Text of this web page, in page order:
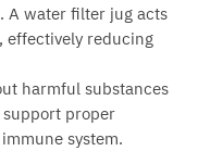
A water filter jug acts
effectively reducing
harmful substances
proper
system.